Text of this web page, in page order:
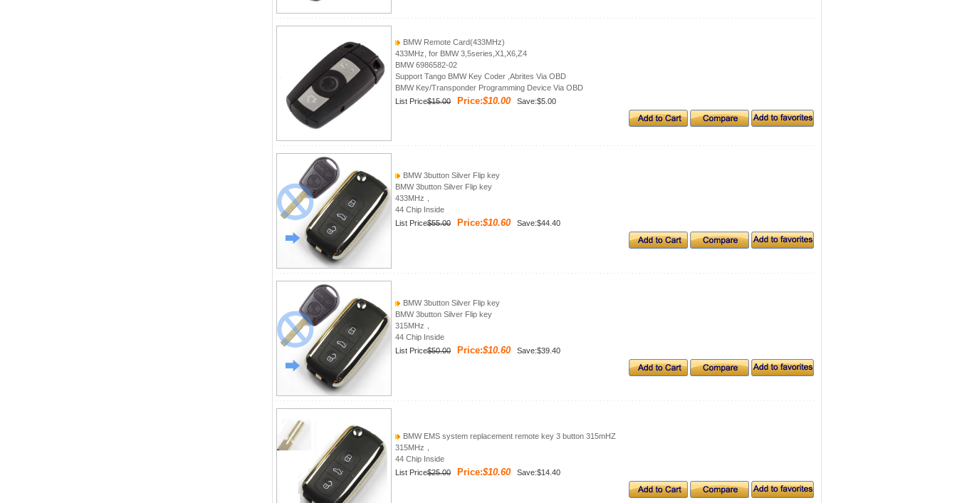
BMW Remote Card(433MHz)
433MHz, for BMW 3,5series,X1,X6,Z4
BMW 6986582-02
Support Tango BMW Key Coder ,Abrites Via OBD
BMW Key/Transponder Programming Device Via OBD
List Price$15.00 Price:$10.00 Save:$5.00
BMW 3button Silver Flip key
BMW 3button Silver Flip key
433MHz，
44 Chip Inside
List Price$55.00 Price:$10.60 Save:$44.40
BMW 3button Silver Flip key
BMW 3button Silver Flip key
315MHz，
44 Chip Inside
List Price$50.00 Price:$10.60 Save:$39.40
BMW EMS system replacement remote key 3 button 315mHZ
315MHz，
44 Chip Inside
List Price$25.00 Price:$10.60 Save:$14.40